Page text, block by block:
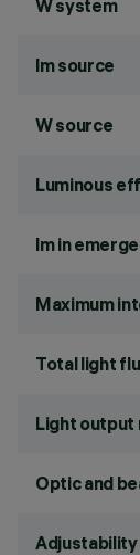
W system
lm source
W source
Luminous
lm in
Maximum
Total light
Light output
Optic and
Adjustability